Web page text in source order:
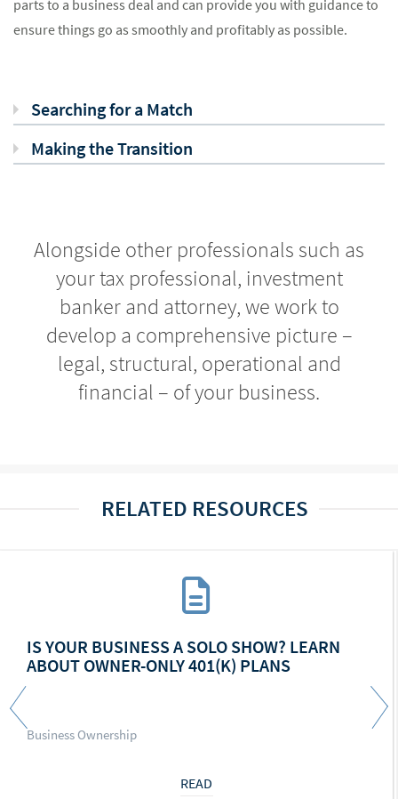
parts to a business deal and can provide you with guidance to
ensure things go as smoothly and profitably as possible.
Searching for a Match
Making the Transition
Alongside other professionals such as
your tax professional, investment
banker and attorney, we work to
develop a comprehensive picture –
legal, structural, operational and
financial – of your business.
RELATED RESOURCES
IS YOUR BUSINESS A SOLO SHOW? LEARN
ABOUT OWNER-ONLY 401(K) PLANS
Business Ownership
READ